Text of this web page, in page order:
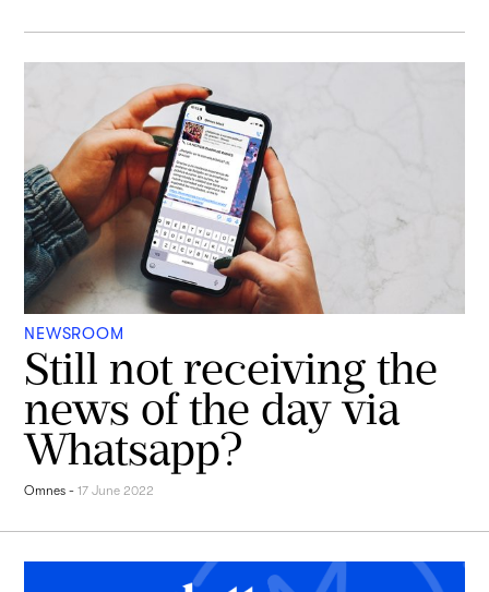
NEWSROOM
Still not receiving the
news of the day via
Whatsapp?
Omnes -17 June 2022